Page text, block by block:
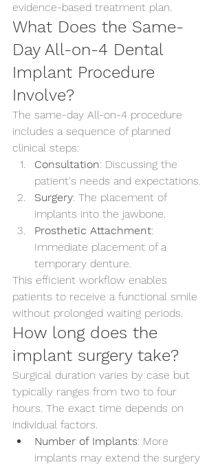
evidence-based treatment plan.
What Does the Same-
Day All-on-4 Dental
Implant Procedure
Involve?
The same-day All-on-4 procedure
includes a sequence of planned
clinical steps:
Consultation: Discussing the
patient's needs and expectations.
Surgery: The placement of
implants into the jawbone.
Prosthetic Attachment:
Immediate placement of a
temporary denture.
This efficient workflow enables
patients to receive a functional smile
without prolonged waiting periods.
How long does the
implant surgery take?
Surgical duration varies by case but
typically ranges from two to four
hours. The exact time depends on
individual factors.
Number of Implants: More
implants may extend the surgery